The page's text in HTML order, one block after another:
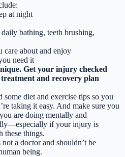
at night
bathing, teeth brushing,
care about and enjoy
need it
Get your injury checked
and recovery plan
diet and exercise tips so you
taking it easy. And make sure you
are doing mentally and
if your injury is
these things.
a doctor and shouldn’t be
being.